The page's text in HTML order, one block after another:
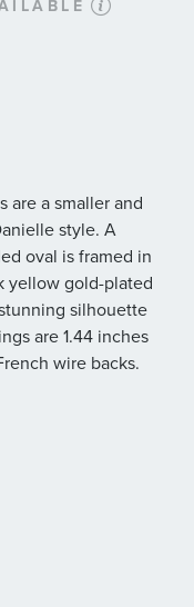
are a smaller and
style. A
oval is framed in
yellow gold-plated
silhouette
are 1.44 inches
wire backs.